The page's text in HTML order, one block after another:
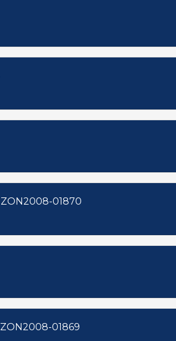
SUB2008-00167 ZON2008-01870
SUB2008-00165 ZON2008-01869